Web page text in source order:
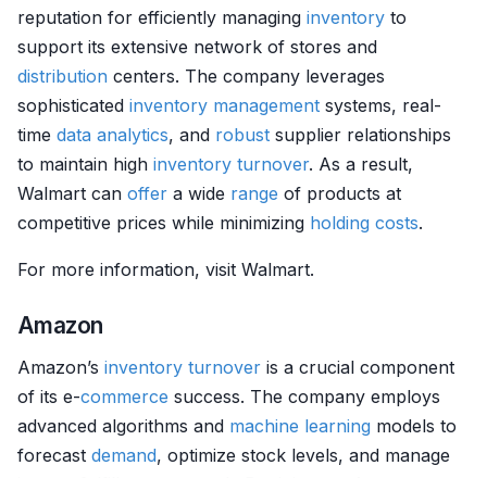
reputation for efficiently managing inventory to
support its extensive network of stores and
distribution centers. The company leverages
sophisticated inventory management systems, real-
time data analytics, and robust supplier relationships
to maintain high inventory turnover. As a result,
Walmart can offer a wide range of products at
competitive prices while minimizing holding costs.
For more information, visit Walmart.
Amazon
Amazon’s inventory turnover is a crucial component
of its e-commerce success. The company employs
advanced algorithms and machine learning models to
forecast demand, optimize stock levels, and manage